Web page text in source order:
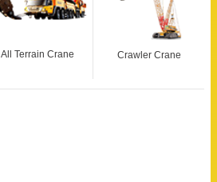
All Terrain Crane Crawler Crane